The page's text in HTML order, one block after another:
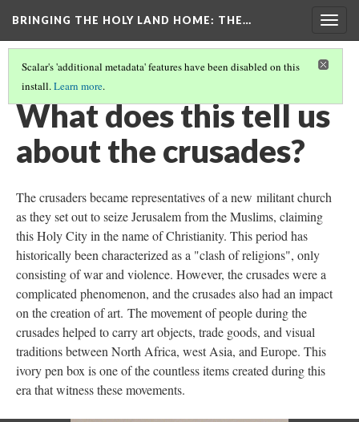
BRINGING THE HOLY LAND HOME: THE…
Scalar's 'additional metadata' features have been disabled on this
install.Learn more.
PEN BOX (MET 17.190.236)
What does this tell us
about the crusades?
The crusaders became representatives of a new militant church
as they set out to seize Jerusalem from the Muslims, claiming
this Holy City in the name of Christianity. This period has
historically been characterized as a "clash of religions", only
consisting of war and violence. However, the crusades were a
complicated phenomenon, and the crusades also had an impact
on the creation of art. The movement of people during the
crusades helped to carry art objects, trade goods, and visual
traditions between North Africa, west Asia, and Europe. This
ivory pen box is one of the countless items created during this
era that witness these movements.